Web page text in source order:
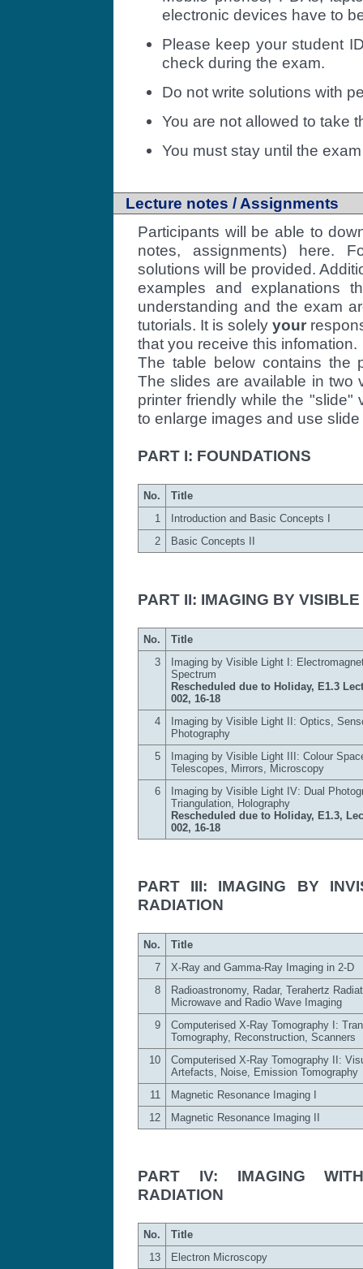
electronic devices have to
Please keep your student
check during the exam.
Do not write solutions with
You are not allowed to take
You must stay until the
Lecture notes / Assignments
Participants will be able to
notes, assignments) here.
solutions will be provided.
examples and explanations
understanding and the exam
tutorials. It is solelyyour
that you receive this infomation.
The table below contains the
The slides are available in two
printer friendly while the "slide"
to enlarge images and use
PART I: FOUNDATIONS
No.
Title
1
Introduction and Basic Concepts I
2
Basic Concepts II
PART II: IMAGING BY
No.
Title
3
Imaging by Visible Light I:
Spectrum
Rescheduled due to Holiday, E1.3
002, 16-18
4
Imaging by Visible Light II: Optics,
Photography
5
Imaging by Visible Light III: Colour
Telescopes, Mirrors, Microscopy
6
Imaging by Visible Light IV: Dual
Triangulation, Holography
Rescheduled due to Holiday, E1.3,
002, 16-18
PART III: IMAGING BY
RADIATION
No.
Title
7
X-Ray and Gamma-Ray Imaging in 2-D
8
Radioastronomy, Radar, Terahertz
Microwave and Radio Wave Imaging
9
Computerised X-Ray Tomography I:
Tomography, Reconstruction, Scanners
10
Computerised X-Ray Tomography II:
Artefacts, Noise, Emission Tomography
11
Magnetic Resonance Imaging I
12
Magnetic Resonance Imaging II
PART IV: IMAGING
RADIATION
No.
Title
13
Electron Microscopy